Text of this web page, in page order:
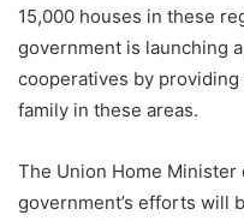
15,000 houses in these
government is launching
cooperatives by
family in these areas.
The Union Home
government’s efforts will